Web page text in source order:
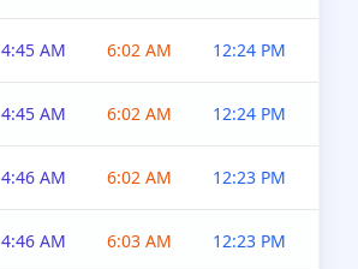
4:45 AM 6:02 AM 12:24 PM
4:45 AM 6:02 AM 12:24 PM
4:46 AM 6:02 AM 12:23 PM
4:46 AM 6:03 AM 12:23 PM